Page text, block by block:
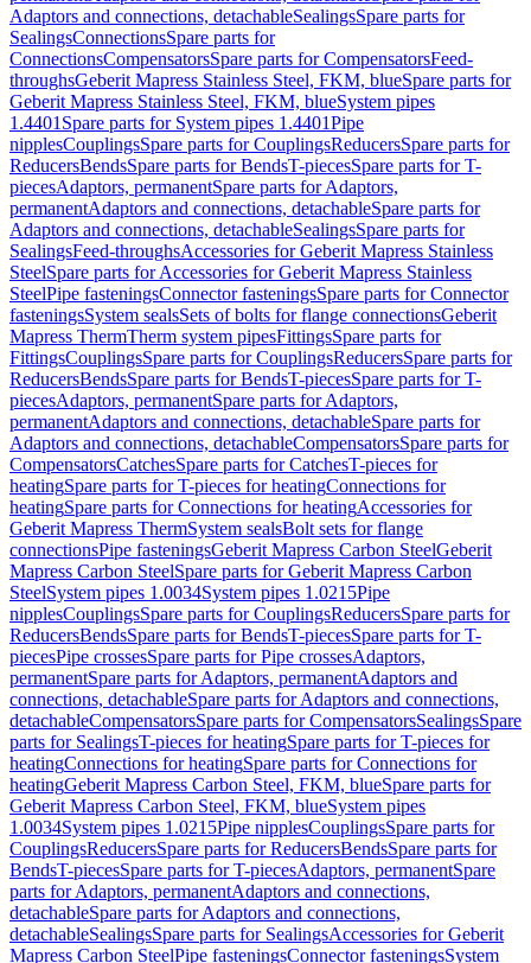
Adaptors and connections, detachableSealingsSpare parts for
SealingsConnectionsSpare parts for
ConnectionsCompensatorsSpare parts for CompensatorsFeed-
throughsGeberit Mapress Stainless Steel, FKM, blueSpare parts for
Geberit Mapress Stainless Steel, FKM, blueSystem pipes
1.4401 Spare parts for System pipes 1.4401Pipe
nipplesCouplingsSpare parts for CouplingsReducersSpare parts for
ReducersBendsSpare parts for BendsT-piecesSpare parts for T-
piecesAdaptors, permanentSpare parts for Adaptors,
permanentAdaptors and connections, detachableSpare parts for
Adaptors and connections, detachableSealingsSpare parts for
SealingsFeed-throughsAccessories for Geberit Mapress Stainless
SteelSpare parts for Accessories for Geberit Mapress Stainless
SteelPipe fasteningsConnector fasteningsSpare parts for Connector
fasteningsSystem sealsSets of bolts for flange connectionsGeberit
Mapress ThermTherm system pipesFittingsSpare parts for
FittingsCouplingsSpare parts for CouplingsReducersSpare parts for
ReducersBendsSpare parts for BendsT-piecesSpare parts for T-
piecesAdaptors, permanentSpare parts for Adaptors,
permanentAdaptors and connections, detachableSpare parts for
Adaptors and connections, detachableCompensatorsSpare parts for
CompensatorsCatchesSpare parts for CatchesT-pieces for
heatingSpare parts for T-pieces for heatingConnections for
heatingSpare parts for Connections for heatingAccessories for
Geberit Mapress ThermSystem sealsBolt sets for flange
connectionsPipe fasteningsGeberit Mapress Carbon SteelGeberit
Mapress Carbon SteelSpare parts for Geberit Mapress Carbon
SteelSystem pipes 1.0034System pipes 1.0215Pipe
nipplesCouplingsSpare parts for CouplingsReducersSpare parts for
ReducersBendsSpare parts for BendsT-piecesSpare parts for T-
piecesPipe crossesSpare parts for Pipe crossesAdaptors,
permanentSpare parts for Adaptors, permanentAdaptors and
connections, detachableSpare parts for Adaptors and connections,
detachableCompensatorsSpare parts for CompensatorsSealingsSpare
parts for SealingsT-pieces for heatingSpare parts for T-pieces for
heatingConnections for heatingSpare parts for Connections for
heatingGeberit Mapress Carbon Steel, FKM, blueSpare parts for
Geberit Mapress Carbon Steel, FKM, blueSystem pipes
1.0034System pipes 1.0215Pipe nipplesCouplingsSpare parts for
CouplingsReducersSpare parts for ReducersBendsSpare parts for
BendsT-piecesSpare parts for T-piecesAdaptors, permanentSpare
parts for Adaptors, permanentAdaptors and connections,
detachableSpare parts for Adaptors and connections,
detachableSealingsSpare parts for SealingsAccessories for Geberit
Mapress Carbon SteelPipe fasteningsConnector fasteningsSystem